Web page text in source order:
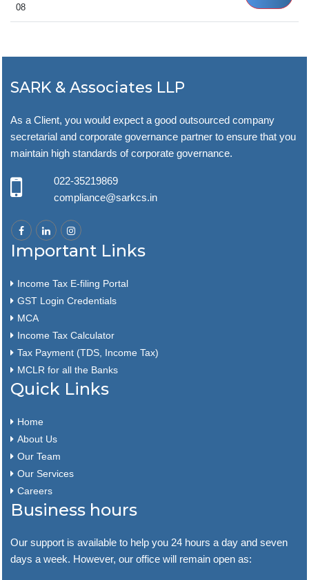
08
SARK & Associates LLP
As a Client, you would expect a good outsourced company
secretarial and corporate governance partner to ensure that you
maintain high standards of corporate governance.
022-35219869
compliance@sarkcs.in
Important Links
Income Tax E-filing Portal
GST Login Credentials
MCA
Income Tax Calculator
Tax Payment (TDS, Income Tax)
MCLR for all the Banks
Quick Links
Home
About Us
Our Team
Our Services
Careers
Business hours
Our support is available to help you 24 hours a day and seven
days a week. However, our office will remain open as: